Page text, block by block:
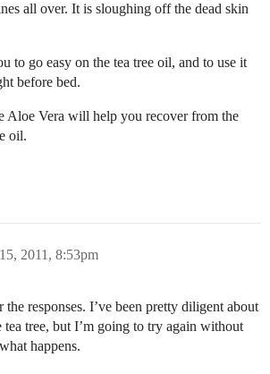
all over. It is sloughing off the dead skin
to go easy on the tea tree oil, and to use it
before bed.
Aloe Vera will help you recover from the
oil.
2011, 8:53pm
responses. I’ve been pretty diligent about
tea tree, but I’m going to try again without
happens.